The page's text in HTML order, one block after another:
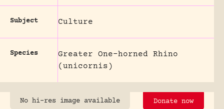
Subject Culture
Species
Greater One-horned Rhino
(unicornis)
No hi-res image available Donate now